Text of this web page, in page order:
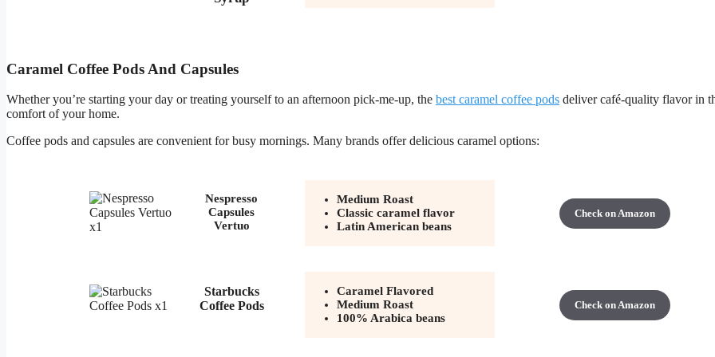
Caramel Coffee Pods And Capsules
Whether you’re starting your day or treating yourself to an afternoon pick-me-up, the best caramel coffee pods deliver café-quality flavor in
comfort of your home.
Coffee pods and capsules are convenient for busy mornings. Many brands offer delicious caramel options:
Nespresso
Capsules
Vertuo
Medium Roast
Classic caramel flavor
Latin American beans
Check on Amazon
Starbucks
Coffee Pods
Caramel Flavored
Medium Roast
100% Arabica beans
Check on Amazon